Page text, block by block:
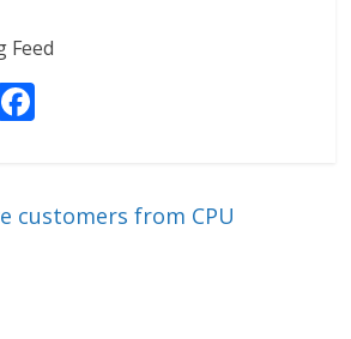
Feed
b
customers from CPU